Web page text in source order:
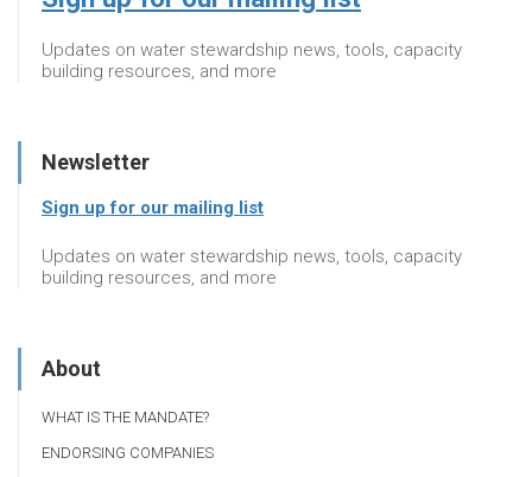
Updates on water stewardship news, tools, capacity
building resources, and more
Newsletter
Sign up for our mailing list
Updates on water stewardship news, tools, capacity
building resources, and more
About
WHAT IS THE MANDATE?
ENDORSING COMPANIES